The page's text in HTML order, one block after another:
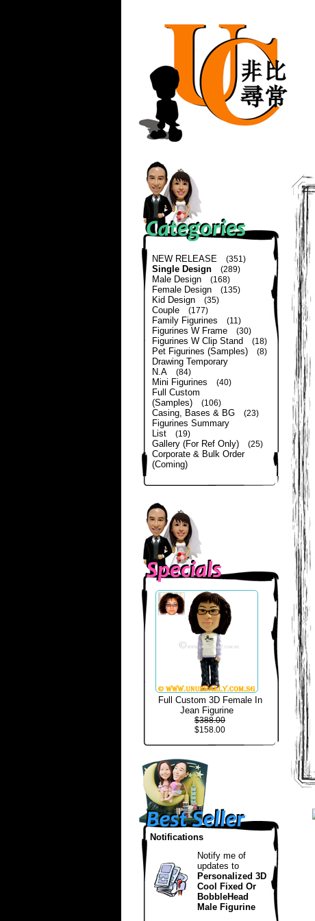
NEW RELEASE (351)
Single Design (289)
Male Design (168)
Female Design (135)
Kid Design (35)
Couple (177)
Family Figurines (11)
Figurines W Frame (30)
Figurines W Clip Stand (18)
Pet Figurines (Samples) (8)
Drawing Temporary
N.A
(84)
Mini Figurines (40)
Full Custom
(Samples)
(106)
Casing, Bases & BG (23)
Figurines Summary
List
(19)
Gallery (For Ref Only) (25)
Corporate & Bulk Order
(Coming)
Full Custom 3D Female In
Jean Figurine
$388.00
$158.00
Notifications
Notify me of
updates to
Personalized 3D
Cool Fixed Or
BobbleHead
Male Figurine